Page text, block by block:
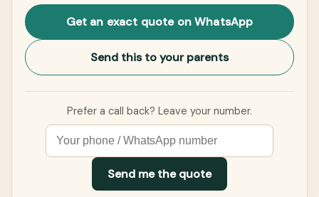
Get an exact quote on WhatsApp
Send this to your parents
Prefer a call back? Leave your number.
Send me the quote